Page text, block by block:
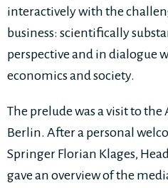
interactively with the
business: scientifically
perspective and in dialogue
economics and society.
The prelude was a visit to
Berlin. After a personal
Springer Florian Klages,
gave an overview of the